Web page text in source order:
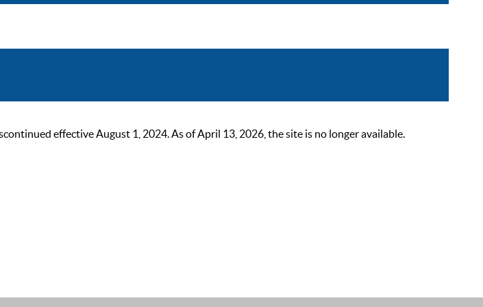
effective August 1, 2024. As of April 13, 2026, the site is no longer available.